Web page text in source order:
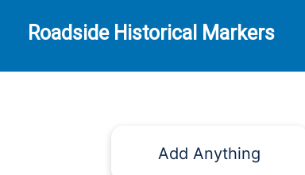
Roadside Historical Markers
Add Anything